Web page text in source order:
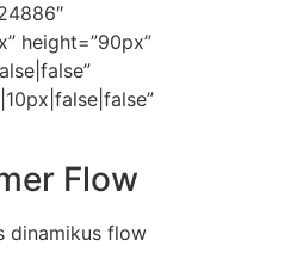
height=”90px”
Flow
dinamikus flow